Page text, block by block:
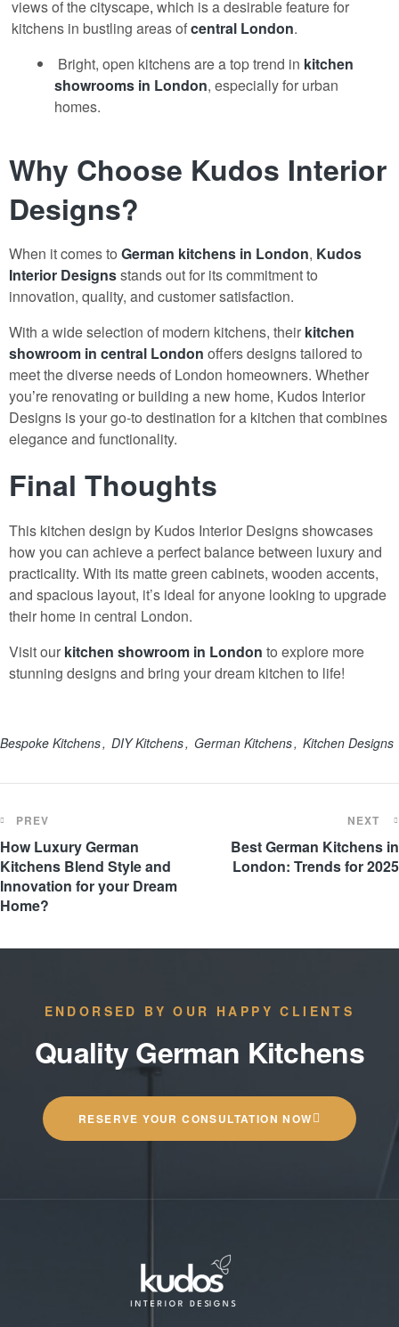
views of the cityscape, which is a desirable feature for
kitchens in bustling areas ofcentral London.
Bright, open kitchens are a top trend in kitchen
showrooms in London, especially for urban
homes.
Why Choose Kudos Interior
Designs?
When it comes to German kitchens in London, Kudos
Interior Designsstands out for its commitment to
innovation, quality, and customer satisfaction.
With a wide selection of modern kitchens, their kitchen
showroom in central London offers designs tailored to
meet the diverse needs of London homeowners. Whether
you’re renovating or building a new home, Kudos Interior
Designs is your go-to destination for a kitchen that combines
elegance and functionality.
Final Thoughts
This kitchen design by Kudos Interior Designs showcases
how you can achieve a perfect balance between luxury and
practicality. With its matte green cabinets, wooden accents,
and spacious layout, it’s ideal for anyone looking to upgrade
their home in central London.
Visit our kitchen showroom in London to explore more
stunning designs and bring your dream kitchen to life!
Bespoke Kitchens DIY Kitchens German Kitchens Kitchen Designs
PREV
How Luxury German
Kitchens Blend Style and
Innovation for your Dream
Home?
NEXT
Best German Kitchens in
London: Trends for 2025
ENDORSED BY OUR HAPPY CLIENTS
Quality German Kitchens
RESERVE YOUR CONSULTATION NOW